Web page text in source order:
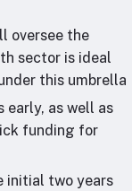
oversee the
sector is ideal
this umbrella
early, as well as
funding for
initial two years